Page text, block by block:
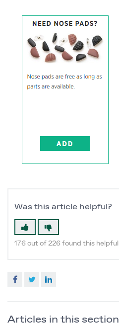
Was this article helpful?
176 out of 226 found this helpful
Facebook
Twitter
Articles in this section